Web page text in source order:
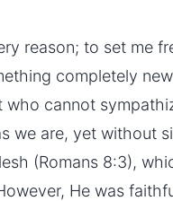
reason; to set me
completely
who cannot
we are, yet without
(Romans 8:3),
He was